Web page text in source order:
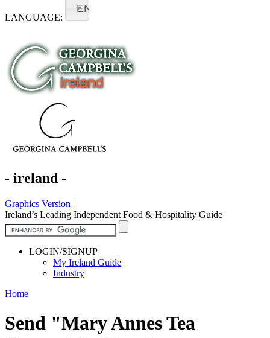
LANGUAGE:
EN
- ireland -
Graphics Version |
Ireland’s Leading Independent Food & Hospitality Guide
LOGIN/SIGNUP
My Ireland Guide
Industry
Home
Send "Mary Annes Tea